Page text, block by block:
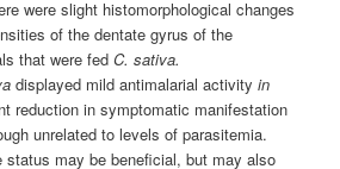
were slight histomorphological changes
of the dentate gyrus of the
that were fedC. sativa.
displayed mild antimalarial activityin
reduction in symptomatic manifestation
unrelated to levels of parasitemia.
status may be beneficial, but may also